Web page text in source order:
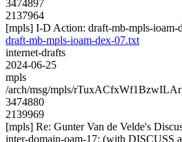
3474897
2137964
[mpls] I-D Action: draft-mb-mpls-ioam-
draft-mb-mpls-ioam-dex-07.txt
internet-drafts
2024-06-25
mpls
/arch/msg/mpls/
3474880
2139969
[mpls] Re: Gunter Van de Velde's
inter-domain-oam-17: (with DISCUSS